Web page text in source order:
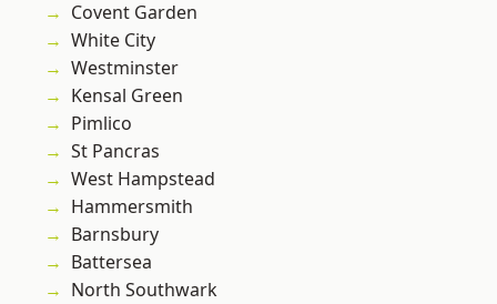
Covent Garden
White City
Westminster
Kensal Green
Pimlico
St Pancras
West Hampstead
Hammersmith
Barnsbury
Battersea
North Southwark